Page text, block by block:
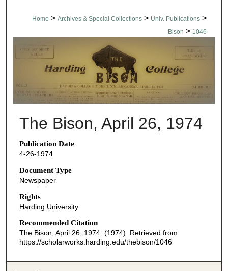
Home > Archives & Special Collections > Univ. Publications >
Bison > 1046
THE BISON NEWSPAPERS
The Bison, April 26, 1974
Publication Date
4-26-1974
Document Type
Newspaper
Rights
Harding University
Recommended Citation
The Bison, April 26, 1974. (1974). Retrieved from
https://scholarworks.harding.edu/thebison/1046